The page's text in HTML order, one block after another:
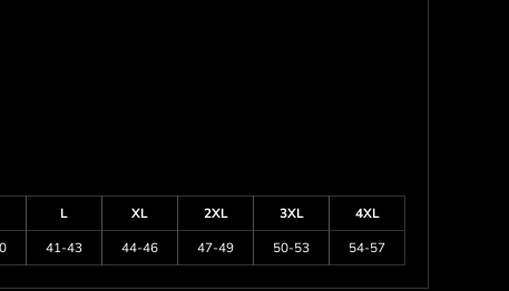
L XL 2XL 3XL
4XL
41-43 44-46 47-49 50-53 54-57